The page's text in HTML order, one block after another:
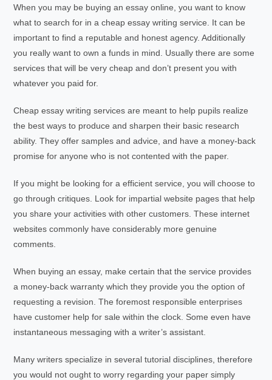
When you may be buying an essay online, you want to know
what to search for in a cheap essay writing service. It can be
important to find a reputable and honest agency. Additionally
you really want to own a funds in mind. Usually there are some
services that will be very cheap and don’t present you with
whatever you paid for.
Cheap essay writing services are meant to help pupils realize
the best ways to produce and sharpen their basic research
ability. They offer samples and advice, and have a money-back
promise for anyone who is not contented with the paper.
If you might be looking for a efficient service, you will choose to
go through critiques. Look for impartial website pages that help
you share your activities with other customers. These internet
websites commonly have considerably more genuine
comments.
When buying an essay, make certain that the service provides
a money-back warranty which they provide you the option of
requesting a revision. The foremost responsible enterprises
have customer help for sale within the clock. Some even have
instantaneous messaging with a writer’s assistant.
Many writers specialize in several tutorial disciplines, therefore
you would not ought to worry regarding your paper simply